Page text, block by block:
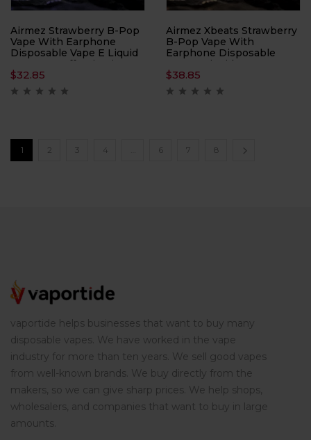
Airmez Strawberry B-Pop
Vape With Earphone
Disposable Vape E Liquid
– 40000 Puffs Nicotine
2%
$32.85
Airmez Xbeats Strawberry
B-Pop Vape With
Earphone Disposable
Vape E Liquid – 40000
Puffs Nicotine 5%
$38.85
1 2 3 4 6 7 8
vaportide helps businesses that want to buy many
disposable vapes. We have worked in the vape
industry for more than ten years. We sell good vapes
from well-known brands. We buy directly from the
makers, so we can give sharp prices. We help shops,
wholesalers, and companies that want to buy in large
amounts.